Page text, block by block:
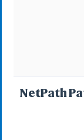
NetPath